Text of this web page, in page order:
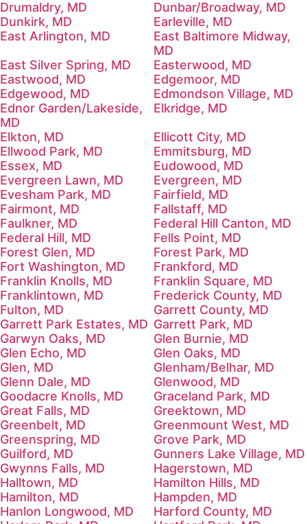
Drumaldry, MD
Dunbar/Broadway, MD
Dunkirk, MD
Earleville, MD
East Arlington, MD
East Baltimore Midway,
MD
East Silver Spring, MD
Easterwood, MD
Eastwood, MD
Edgemoor, MD
Edgewood, MD
Edmondson Village, MD
Ednor Garden/Lakeside,
MD
Elkridge, MD
Elkton, MD
Ellicott City, MD
Ellwood Park, MD
Emmitsburg, MD
Essex, MD
Eudowood, MD
Evergreen Lawn, MD
Evergreen, MD
Evesham Park, MD
Fairfield, MD
Fairmont, MD
Fallstaff, MD
Faulkner, MD
Federal Hill Canton, MD
Federal Hill, MD
Fells Point, MD
Forest Glen, MD
Forest Park, MD
Fort Washington, MD
Frankford, MD
Franklin Knolls, MD
Franklin Square, MD
Franklintown, MD
Frederick County, MD
Fulton, MD
Garrett County, MD
Garrett Park Estates, MD Garrett Park, MD
Garwyn Oaks, MD
Glen Burnie, MD
Glen Echo, MD
Glen Oaks, MD
Glen, MD
Glenham/Belhar, MD
Glenn Dale, MD
Glenwood, MD
Goodacre Knolls, MD
Graceland Park, MD
Great Falls, MD
Greektown, MD
Greenbelt, MD
Greenmount West, MD
Greenspring, MD
Grove Park, MD
Guilford, MD
Gunners Lake Village, MD
Gwynns Falls, MD
Hagerstown, MD
Halltown, MD
Hamilton Hills, MD
Hamilton, MD
Hampden, MD
Hanlon Longwood, MD
Harford County, MD